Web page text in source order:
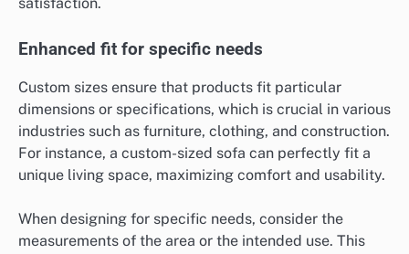
Enhanced fit for specific needs
Custom sizes ensure that products fit particular
dimensions or specifications, which is crucial in various
industries such as furniture, clothing, and construction.
For instance, a custom-sized sofa can perfectly fit a
unique living space, maximizing comfort and usability.
When designing for specific needs, consider the
measurements of the area or the intended use. This